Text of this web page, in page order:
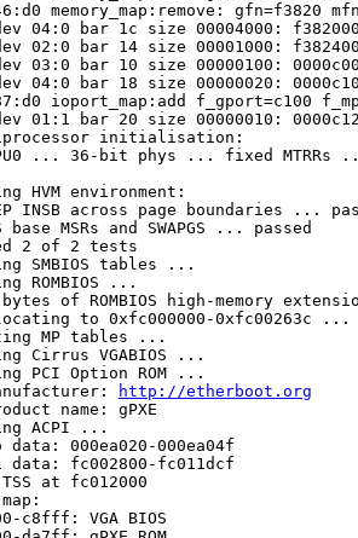
memory_map:remove: gfn=f3820
04:0 bar 1c size 00004000:
02:0 bar 14 size 00001000:
03:0 bar 10 size 00000100:
04:0 bar 18 size 00000020:
ioport_map:add f_gport=c100
01:1 bar 20 size 00000010:
initialisation:
... 36-bit phys ... fixed
HVM environment:
INSB across page boundaries ...
MSRs and SWAPGS ... passed
2 of 2 tests
SMBIOS tables ...
ROMBIOS ...
bytes of ROMBIOS high-memory
to 0xfc000000-0xfc00263c ...
MP tables ...
Cirrus VGABIOS ...
PCI Option ROM ...
http://etherboot.org
name: gPXE
ACPI ...
data: 000ea020-000ea04f
data: fc002800-fc011dcf
TSS at fc012000
c8fff: VGA BIOS